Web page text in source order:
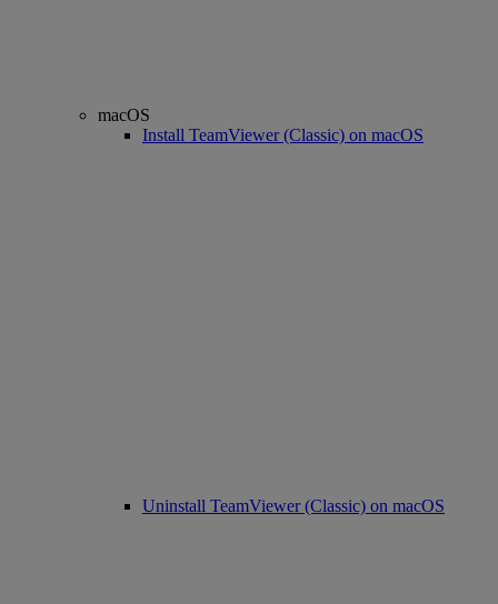
macOS
Install TeamViewer (Classic) on macOS
Uninstall TeamViewer (Classic) on macOS